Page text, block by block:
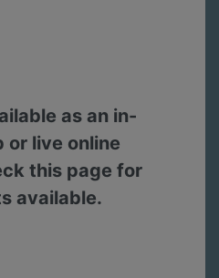
as an in-
or live online
this page for
available.